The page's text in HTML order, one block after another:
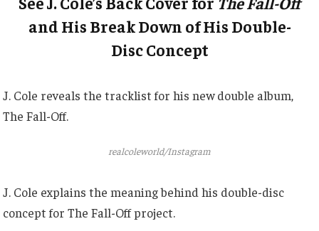
and His Break Down of His Double-
Disc Concept
J. Cole reveals the tracklist for his new double album,
The Fall-Off.
realcoleworld/Instagram
J. Cole explains the meaning behind his double-disc
concept for The Fall-Off project.